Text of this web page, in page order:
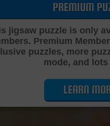
PREMIUM
jigsaw puzzle is only
Premium
puzzles, more
mode, and lots
LEARN